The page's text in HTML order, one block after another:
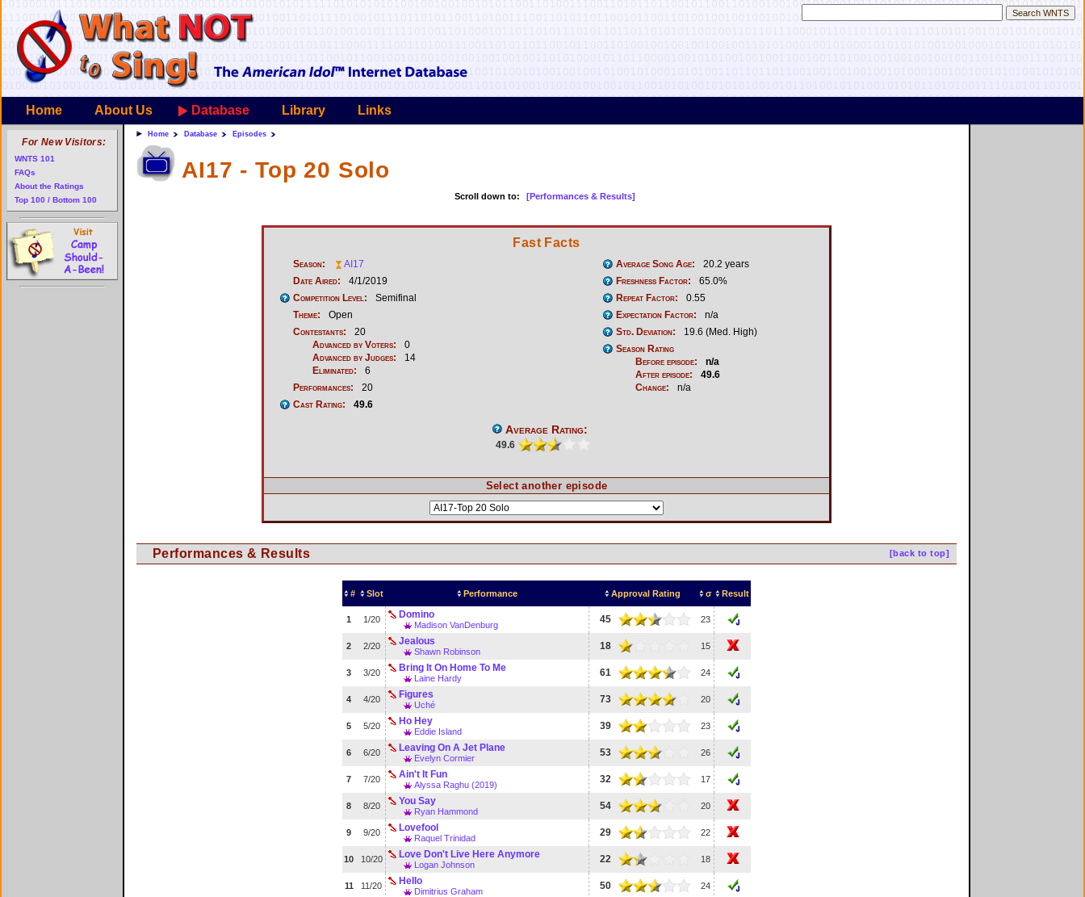
Home About Us Database Library Links
Home Database Episodes
AI17 - Top 20 Solo
Scroll down to: [Performances & Results]
Fast Facts
Season:
AI17
Date Aired:
4/1/2019
Competition Level:
Semifinal
Theme:
Open
Contestants:
20
Advanced by Voters:
0
Advanced by Judges:
14
Eliminated:
6
Performances:
20
Cast Rating:
49.6
Average Song Age:
20.2 years
Freshness Factor:
65.0%
Repeat Factor:
0.55
Expectation Factor:
n/a
Std. Deviation:
19.6 (Med. High)
Season Rating
Before episode:
n/a
After episode:
49.6
Change:
n/a
Average Rating:
49.6
Select another episode
[back to top]
Performances & Results
# Slot Performance Approval Rating σ Result
1 1/20 Domino
Madison VanDenburg 45 23
2 2/20 Jealous
Shawn Robinson 18 15
3 3/20 Bring It On Home To Me
Laine Hardy 61 24
4 4/20 Figures
Uché 73 20
5 5/20 Ho Hey
Eddie Island 39 23
6 6/20 Leaving On A Jet Plane
Evelyn Cormier 53 26
7 7/20 Ain't It Fun
Alyssa Raghu (2019) 32 17
8 8/20 You Say
Ryan Hammond 54 20
9 9/20 Lovefool
Raquel Trinidad 29 22
10 10/20 Love Don't Live Here Anymore
Logan Johnson 22 18
11 11/20 Hello
Dimitrius Graham 50 24
For New Visitors:
WNTS 101
FAQs
About the Ratings
Top 100 / Bottom 100